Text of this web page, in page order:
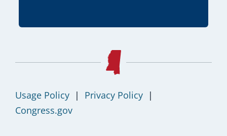
Usage Policy | Privacy Policy |
Congress.gov